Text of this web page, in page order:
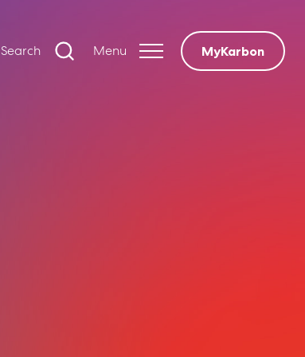
Search Menu MyKarbon